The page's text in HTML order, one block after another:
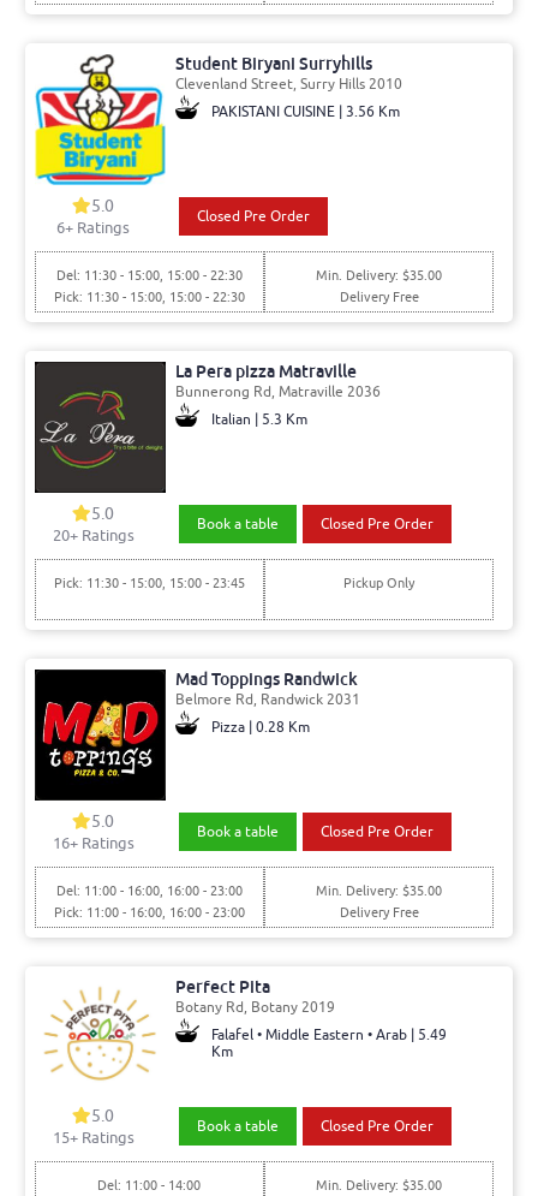
Student Biryani Surryhills
Clevenland Street, Surry Hills 2010
PAKISTANI CUISINE | 3.56 Km
5.0
6+ Ratings
Closed Pre Order
Del: 11:30 - 15:00, 15:00 - 22:30
Pick: 11:30 - 15:00, 15:00 - 22:30
Min. Delivery: $35.00
Delivery Free
La Pera pizza Matraville
Bunnerong Rd, Matraville 2036
Italian | 5.3 Km
5.0
20+ Ratings
Book a table Closed Pre Order
Pick: 11:30 - 15:00, 15:00 - 23:45 Pickup Only
Mad Toppings Randwick
Belmore Rd, Randwick 2031
Pizza | 0.28 Km
5.0
16+ Ratings
Book a table Closed Pre Order
Del: 11:00 - 16:00, 16:00 - 23:00
Pick: 11:00 - 16:00, 16:00 - 23:00
Min. Delivery: $35.00
Delivery Free
Perfect Pita
Botany Rd, Botany 2019
Falafel • Middle Eastern • Arab | 5.49
Km
5.0
15+ Ratings
Book a table Closed Pre Order
Del: 11:00 - 14:00
Min. Delivery: $35.00